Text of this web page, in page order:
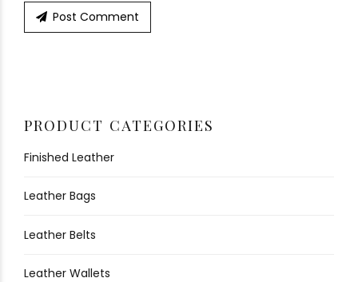
Post Comment
PRODUCT CATEGORIES
Finished Leather
Leather Bags
Leather Belts
Leather Wallets